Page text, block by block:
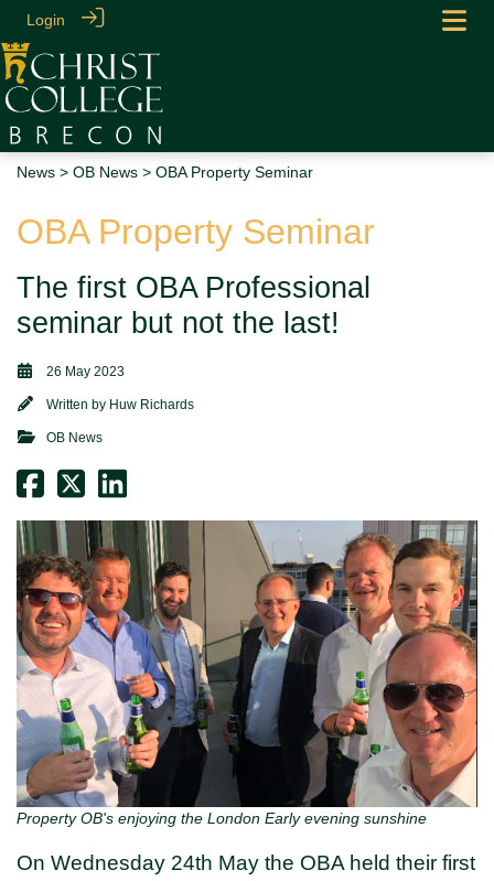
Login
News > OB News > OBA Property Seminar
OBA Property Seminar
The first OBA Professional
seminar but not the last!
26 May 2023
Written by Huw Richards
OB News
Property OB's enjoying the London Early evening sunshine
On Wednesday 24th May the OBA held their first